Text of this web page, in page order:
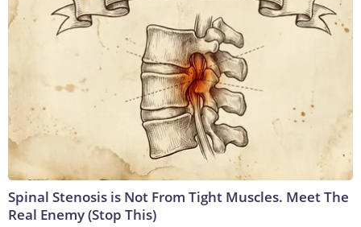
Spinal Stenosis is Not From Tight Muscles. Meet The
Real Enemy (Stop This)